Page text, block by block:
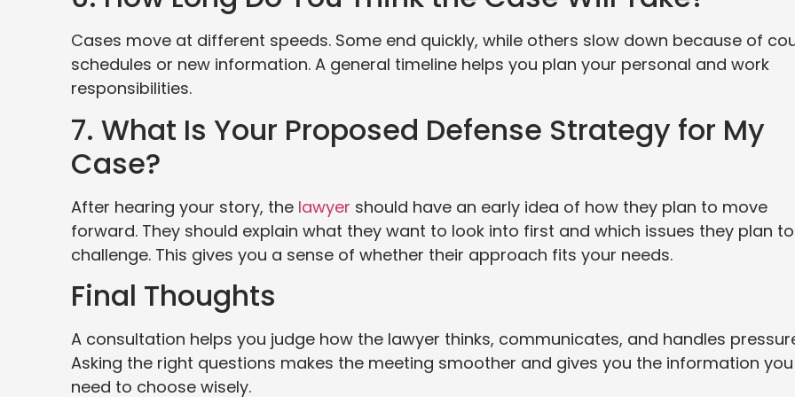
Cases move at different speeds. Some end quickly, while others slow down because of
schedules or new information. A general timeline helps you plan your personal and work
responsibilities.
7. What Is Your Proposed Defense Strategy for My
Case?
After hearing your story, the lawyer should have an early idea of how they plan to move
forward. They should explain what they want to look into first and which issues they plan to
challenge. This gives you a sense of whether their approach fits your needs.
Final Thoughts
A consultation helps you judge how the lawyer thinks, communicates, and handles
Asking the right questions makes the meeting smoother and gives you the information you
need to choose wisely.